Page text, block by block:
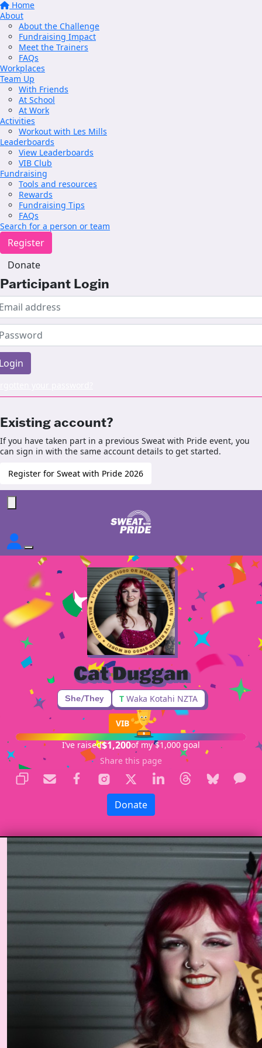
Home
About
About the Challenge
Fundraising Impact
Meet the Trainers
FAQs
Workplaces
Team Up
With Friends
At School
At Work
Activities
Workout with Les Mills
Leaderboards
View Leaderboards
VIB Club
Fundraising
Tools and resources
Rewards
Fundraising Tips
FAQs
Search for a person or team
Register
Donate
Participant Login
Existing account?
If you have taken part in a previous Sweat with Pride event, you
can sign in with the same account details to get started.
Register for Sweat with Pride 2026
Cat Duggan
She/They T Waka Kotahi NZTA
VIB
I’ve raised$1,200of my $1,000 goal
Share this page
Donate